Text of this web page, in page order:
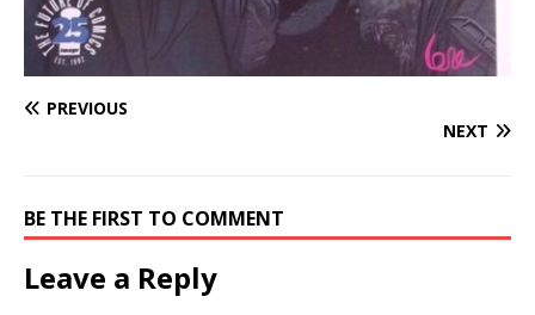
PREVIOUS
NEXT
BE THE FIRST TO COMMENT
Leave a Reply